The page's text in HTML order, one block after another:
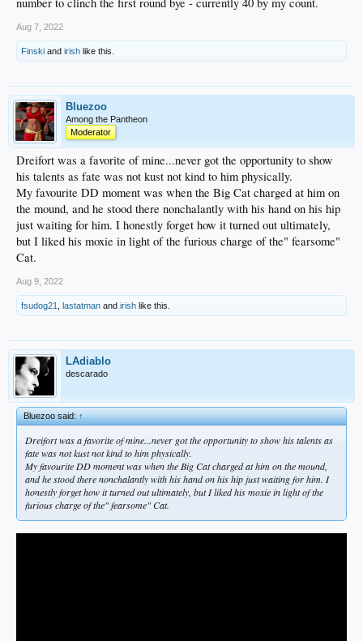
Aug 7, 2022
Finski and irish like this.
Bluezoo
Among the Pantheon
Moderator
Dreifort was a favorite of mine...never got the opportunity to show
his talents as fate was not kust not kind to him physically.
My favourite DD moment was when the Big Cat charged at him on
the mound, and he stood there nonchalantly with his hand on his hip
just waiting for him. I honestly forget how it turned out ultimately,
but I liked his moxie in light of the furious charge of the" fearsome"
Cat.
Aug 9, 2022
fsudog21 lastatman and irish like this.
LAdiablo
descarado
Bluezoo said:↑
Dreifort was a favorite of mine...never got the opportunity to show his talents as
fate was not kust not kind to him physically.
My favourite DD moment was when the Big Cat charged at him on the mound,
and he stood there nonchalantly with his hand on his hip just waiting for him. I
honestly forget how it turned out ultimately, but I liked his moxie in light of the
furious charge of the" fearsome" Cat.